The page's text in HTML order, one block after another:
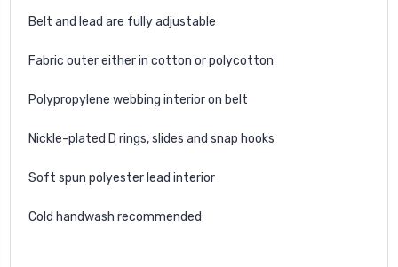
Belt and lead are fully adjustable
Fabric outer either in cotton or polycotton
Polypropylene webbing interior on belt
Nickle-plated D rings, slides and snap hooks
Soft spun polyester lead interior
Cold handwash recommended